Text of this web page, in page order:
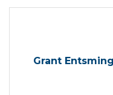
Grant